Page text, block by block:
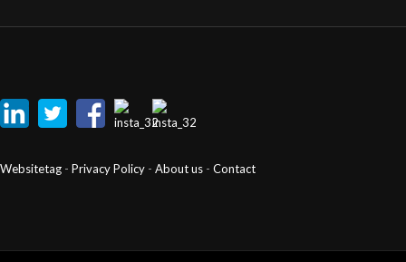
Websitetag - Privacy Policy - About us - Contact